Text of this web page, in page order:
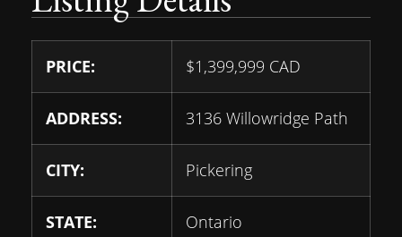
PRICE: $1,399,999 CAD
ADDRESS: 3136 Willowridge Path
CITY: Pickering
STATE: Ontario